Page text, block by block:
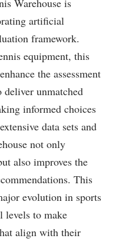
Warehouse is
artificial
framework.
equipment, this
the assessment
unmatched
informed⁢ choices
data sets and
not only‍
also⁣ improves the
This
evolution in sports
levels to make
align⁣ with ⁤their